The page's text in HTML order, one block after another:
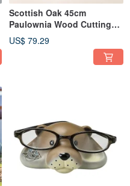
Scottish Oak 45cm
Paulownia Wood Cutting
Board/Serving
Board/Display Board with
US$ 79.29